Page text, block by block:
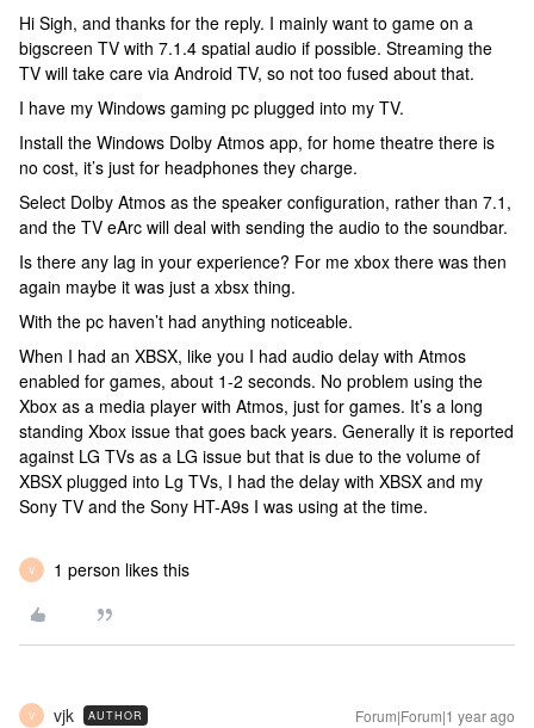
Hi Sigh, and thanks for the reply. I mainly want to game on a
bigscreen TV with 7.1.4 spatial audio if possible. Streaming the
TV will take care via Android TV, so not too fused about that.
I have my Windows gaming pc plugged into my TV.
Install the Windows Dolby Atmos app, for home theatre there is
no cost, it’s just for headphones they charge.
Select Dolby Atmos as the speaker configuration, rather than 7.1,
and the TV eArc will deal with sending the audio to the soundbar.
Is there any lag in your experience? For me xbox there was then
again maybe it was just a xbsx thing.
With the pc haven’t had anything noticeable.
When I had an XBSX, like you I had audio delay with Atmos
enabled for games, about 1-2 seconds. No problem using the
Xbox as a media player with Atmos, just for games. It’s a long
standing Xbox issue that goes back years. Generally it is reported
against LG TVs as a LG issue but that is due to the volume of
XBSX plugged into Lg TVs, I had the delay with XBSX and my
Sony TV and the Sony HT-A9s I was using at the time.
V 1 person likes this
V vjk AUTHOR Forum|Forum|1 year ago